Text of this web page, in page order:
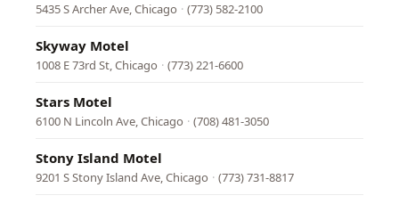
5435 S Archer Ave, Chicago · (773) 582-2100
Skyway Motel
1008 E 73rd St, Chicago · (773) 221-6600
Stars Motel
6100 N Lincoln Ave, Chicago · (708) 481-3050
Stony Island Motel
9201 S Stony Island Ave, Chicago · (773) 731-8817